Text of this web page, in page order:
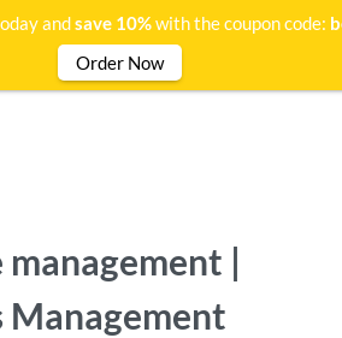
|
andsave 10%with the coupon code:
Order Now